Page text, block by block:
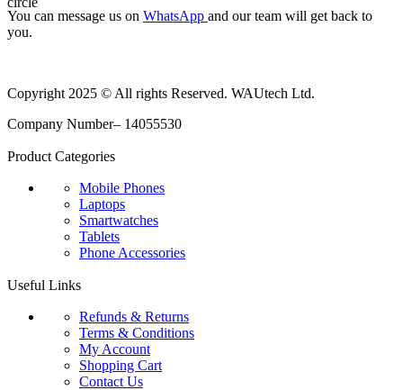
You can message us on WhatsApp and our team will get back to
you.
Copyright 2025 © All rights Reserved. WAUtech Ltd.
Company Number– 14055530
Product Categories
Mobile Phones
Laptops
Smartwatches
Tablets
Phone Accessories
Useful Links
Refunds & Returns
Terms & Conditions
My Account
Shopping Cart
Contact Us